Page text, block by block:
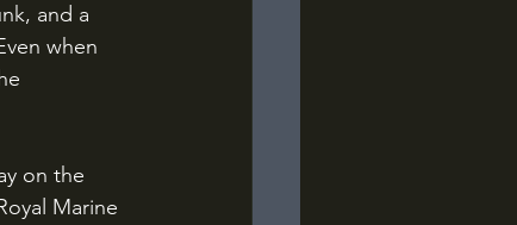
and a
when
Marine